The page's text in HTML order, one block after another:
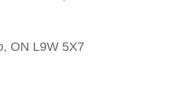
ON L9W 5X7